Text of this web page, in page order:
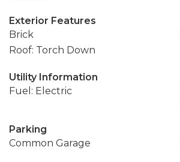
Exterior Features
Brick
Roof: Torch Down
Utility Information
Fuel: Electric
Parking
Common Garage